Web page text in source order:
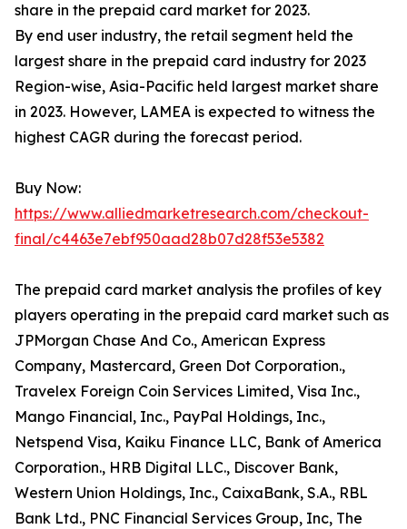
share in the prepaid card market for 2023.
By end user industry, the retail segment held the
largest share in the prepaid card industry for 2023
Region-wise, Asia-Pacific held largest market share
in 2023. However, LAMEA is expected to witness the
highest CAGR during the forecast period.
Buy Now:
https://www.alliedmarketresearch.com/checkout-
final/c4463e7ebf950aad28b07d28f53e5382
The prepaid card market analysis the profiles of key
players operating in the prepaid card market such as
JPMorgan Chase And Co., American Express
Company, Mastercard, Green Dot Corporation.,
Travelex Foreign Coin Services Limited, Visa Inc.,
Mango Financial, Inc., PayPal Holdings, Inc.,
Netspend Visa, Kaiku Finance LLC, Bank of America
Corporation., HRB Digital LLC., Discover Bank,
Western Union Holdings, Inc., CaixaBank, S.A., RBL
Bank Ltd., PNC Financial Services Group, Inc, The